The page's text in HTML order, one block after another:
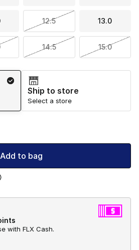
12.5 13.0
14.5 15.0
Ship to store
Select a store
Add to bag
with FLX Cash.